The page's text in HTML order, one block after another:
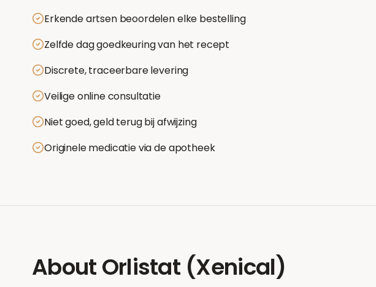
Erkende artsen beoordelen elke bestelling
Zelfde dag goedkeuring van het recept
Discrete, traceerbare levering
Veilige online consultatie
Niet goed, geld terug bij afwijzing
Originele medicatie via de apotheek
AboutOrlistat (Xenical)